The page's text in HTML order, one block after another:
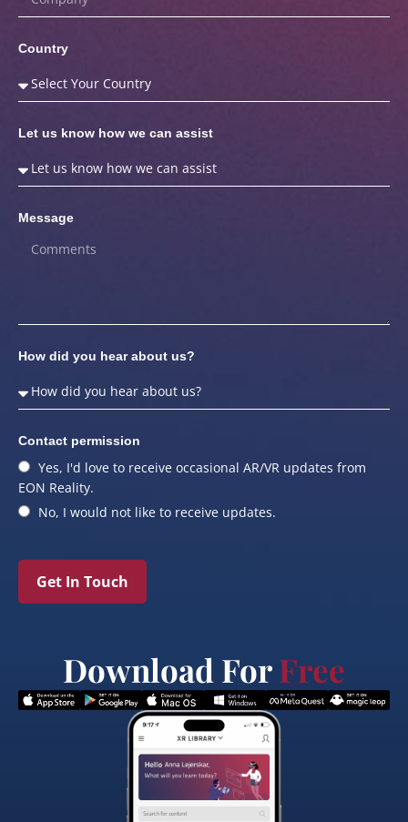
Country
Let us know how we can assist
Message
How did you hear about us?
Contact permission
Yes, I'd love to receive occasional AR/VR updates from
EON Reality.
No, I would not like to receive updates.
Get In Touch
Download ForFree